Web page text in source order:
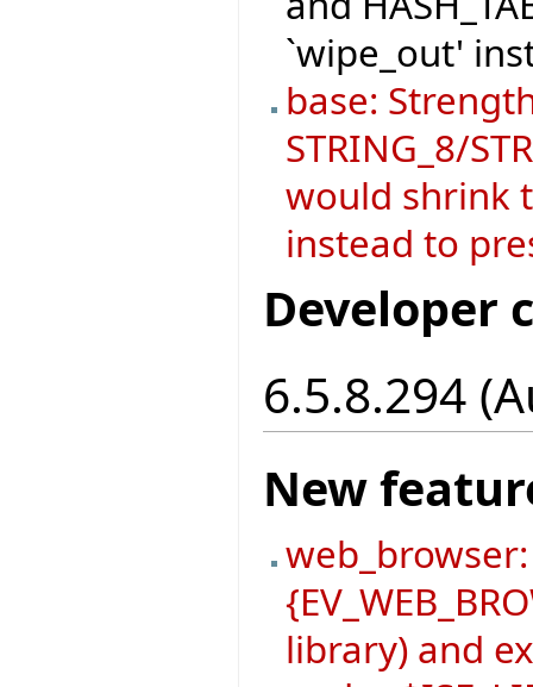
`wipe_out'
base:
STRING_8/
would shrink
instead to
Developer
6.5.8.294
New
library) and